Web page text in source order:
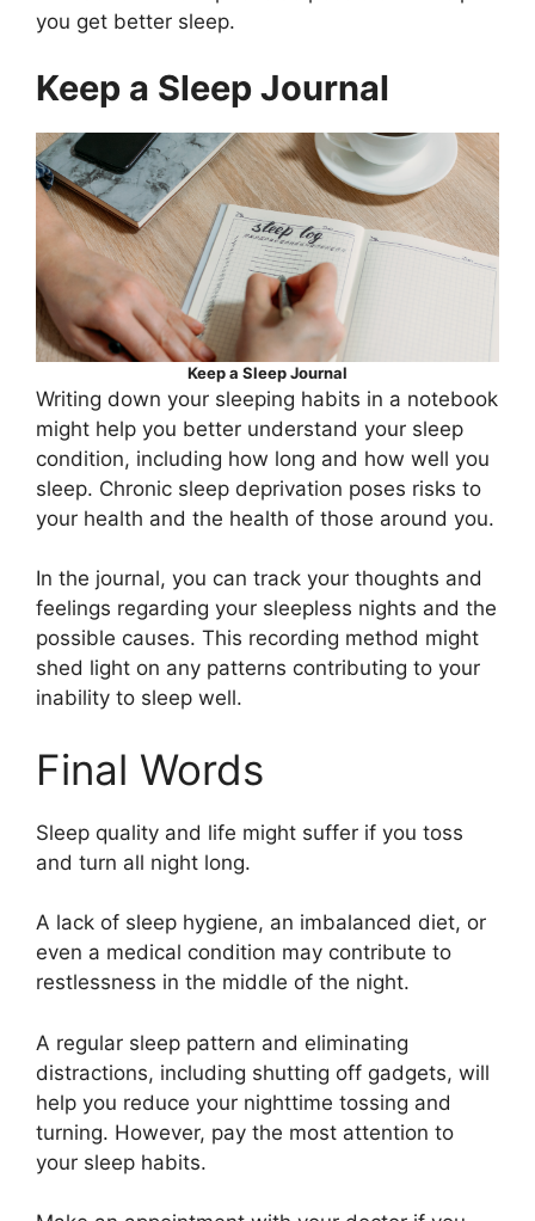
you get better sleep.
Keep a Sleep Journal
Keep a Sleep Journal
Writing down your sleeping habits in a notebook
might help you better understand your sleep
condition, including how long and how well you
sleep. Chronic sleep deprivation poses risks to
your health and the health of those around you.
In the journal, you can track your thoughts and
feelings regarding your sleepless nights and the
possible causes. This recording method might
shed light on any patterns contributing to your
inability to sleep well.
Final Words
Sleep quality and life might suffer if you toss
and turn all night long.
A lack of sleep hygiene, an imbalanced diet, or
even a medical condition may contribute to
restlessness in the middle of the night.
A regular sleep pattern and eliminating
distractions, including shutting off gadgets, will
help you reduce your nighttime tossing and
turning. However, pay the most attention to
your sleep habits.